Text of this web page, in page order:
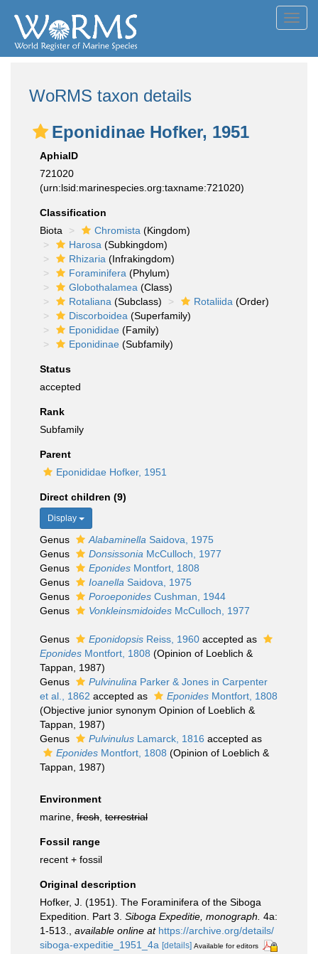
WoRMS taxon details
Eponidinae Hofker, 1951
AphiaID
721020
(urn:lsid:marinespecies.org:taxname:721020)
Classification
Biota
Chromista (Kingdom)
Harosa (Subkingdom)
Rhizaria (Infrakingdom)
Foraminifera (Phylum)
Globothalamea (Class)
Rotaliana (Subclass) Rotaliida (Order)
Discorboidea (Superfamily)
Eponididae (Family)
Eponidinae (Subfamily)
Status
accepted
Rank
Subfamily
Parent
Eponididae Hofker, 1951
Direct children (9)
Display
Genus Alabaminella Saidova, 1975
Genus
Donsissonia McCulloch, 1977
Genus
Eponides Montfort, 1808
Genus
Ioanella Saidova, 1975
Genus
Poroeponides Cushman, 1944
Genus
Vonkleinsmidoides McCulloch, 1977
Genus Eponidopsis Reiss, 1960 accepted as
Eponides Montfort, 1808 (Opinion of Loeblich &
Tappan, 1987)
Genus
Pulvinulina Parker & Jones in Carpenter
et al., 1862 accepted as Eponides Montfort, 1808
(Objective junior synonym Opinion of Loeblich &
Tappan, 1987)
Genus
Pulvinulus Lamarck, 1816 accepted as
Eponides Montfort, 1808 (Opinion of Loeblich &
Tappan, 1987)
Environment
marine, fresh terrestrial
Fossil range
recent + fossil
Original description
Hofker, J. (1951). The Foraminifera of the Siboga
Expedition. Part 3. Siboga Expeditie, monograph. 4a:
1-513.
available online at https://archive.org/details/
siboga-expeditie_1951_4a [details] Available for editors